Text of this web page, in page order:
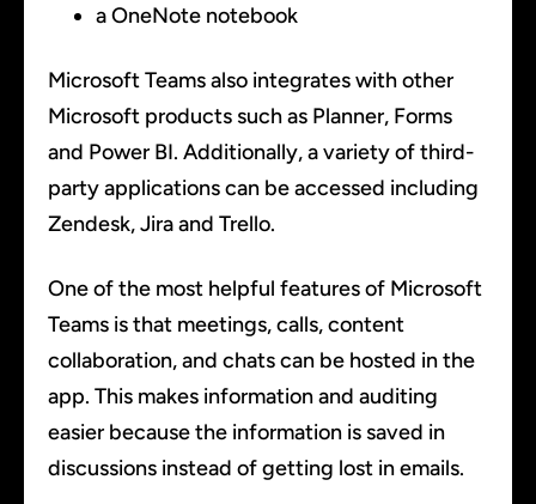
a OneNote notebook
Microsoft Teams also integrates with other
Microsoft products such as Planner, Forms
and Power BI. Additionally, a variety of third-
party applications can be accessed including
Zendesk, Jira and Trello.
One of the most helpful features of Microsoft
Teams is that meetings, calls, content
collaboration, and chats can be hosted in the
app. This makes information and auditing
easier because the information is saved in
discussions instead of getting lost in emails.